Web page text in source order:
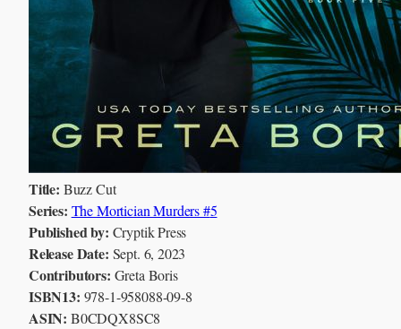
Title: Buzz Cut
Series: The Mortician Murders #5
Published by: Cryptik Press
Release Date: Sept. 6, 2023
Contributors: Greta Boris
ISBN13: 978-1-958088-09-8
ASIN: B0CDQX8SC8